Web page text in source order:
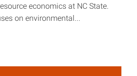
economics at NC State.
on environmental...